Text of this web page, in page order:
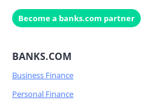
Become a banks.com partner
BANKS.COM
Business Finance
Personal Finance